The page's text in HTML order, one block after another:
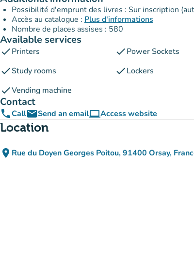
Possibilité d'emprunt des livres : Sur inscription
Accès au catalogue : Plus d'informations
Nombre de places assises : 580
Available services
checkPrinters checkPower Sockets
checkStudy rooms checkLockers
checkVending machine
Contact
phoneCallemailSend an emailcomputerAccess website
(new tab)
Location
place Rue du Doyen Georges Poitou, 91400 Orsay,
(open in Google Maps)
(new tab)